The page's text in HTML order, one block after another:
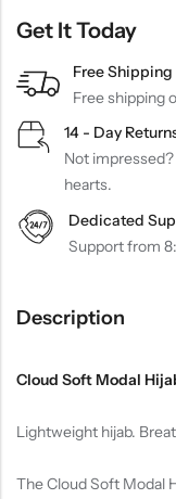
Get It Today
Free Shipping
Free shipping
14 - Day
Not impressed?
hearts.
Dedicated
Support from
Description
Cloud Soft Modal
Lightweight hijab.
The Cloud Soft Modal